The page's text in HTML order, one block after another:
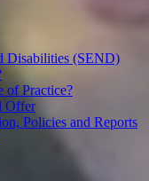
Disabilities (SEND)
of Practice?
Offer
Policies and Reports